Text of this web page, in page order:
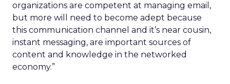
organizations are competent at managing email,
but more will need to become adept because
this communication channel and it’s near cousin,
instant messaging, are important sources of
content and knowledge in the networked
economy.”